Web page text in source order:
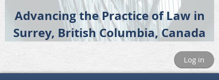
Advancing the Practice of Law in
Surrey, British Columbia, Canada
Log in